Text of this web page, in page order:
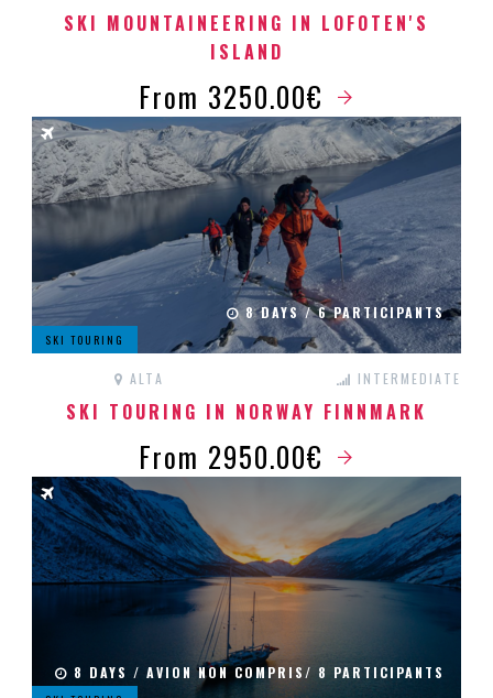
SKI MOUNTAINEERING IN LOFOTEN'S
ISLAND
From 3250.00€
8 DAYS / 6 PARTICIPANTS
SKI TOURING
ALTA INTERMEDIATE
SKI TOURING IN NORWAY FINNMARK
From 2950.00€
8 DAYS / AVION NON COMPRIS/ 8 PARTICIPANTS